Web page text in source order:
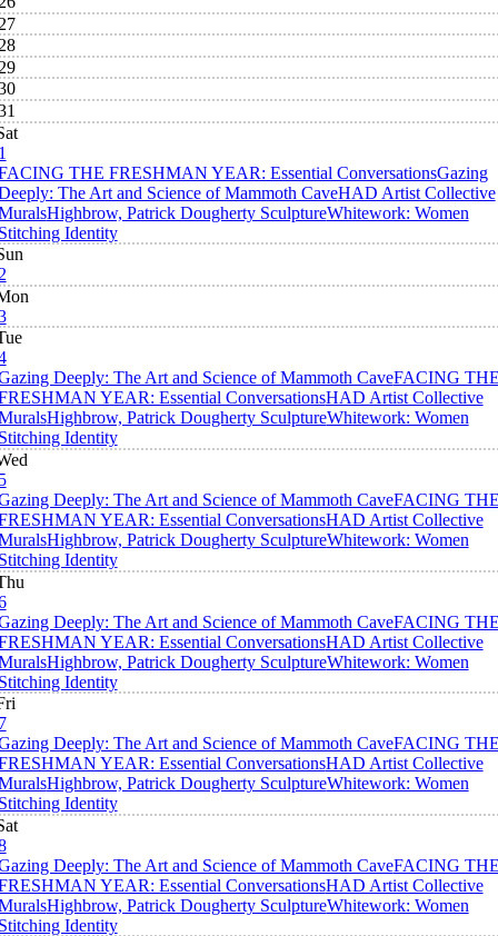
THE FRESHMAN YEAR: Essential ConversationsGazing
The Art and Science of Mammoth CaveHAD Artist Collective
Highbrow, Patrick Dougherty SculptureWhitework: Women
Identity
Deeply: The Art and Science of Mammoth CaveFACING
YEAR: Essential ConversationsHAD Artist Collective
Highbrow, Patrick Dougherty SculptureWhitework: Women
Identity
Deeply: The Art and Science of Mammoth CaveFACING
YEAR: Essential ConversationsHAD Artist Collective
Highbrow, Patrick Dougherty SculptureWhitework: Women
Identity
Deeply: The Art and Science of Mammoth CaveFACING
YEAR: Essential ConversationsHAD Artist Collective
Highbrow, Patrick Dougherty SculptureWhitework: Women
Identity
Deeply: The Art and Science of Mammoth CaveFACING
YEAR: Essential ConversationsHAD Artist Collective
Highbrow, Patrick Dougherty SculptureWhitework: Women
Identity
Deeply: The Art and Science of Mammoth CaveFACING
YEAR: Essential ConversationsHAD Artist Collective
Highbrow, Patrick Dougherty SculptureWhitework: Women
Identity